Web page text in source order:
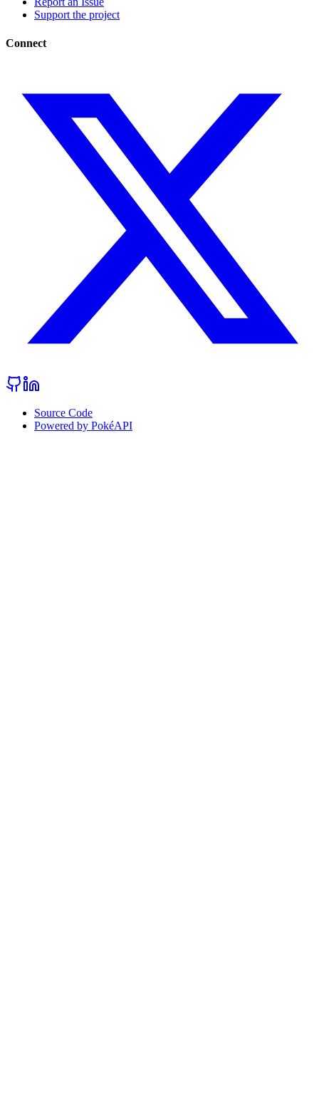
Support the project
Connect
Source Code
Powered by PokéAPI